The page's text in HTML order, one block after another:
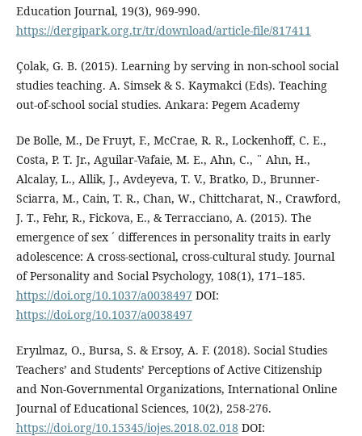
Education Journal, 19(3), 969-990.
https://dergipark.org.tr/tr/download/article-file/817411
Çolak, G. B. (2015). Learning by serving in non-school social
studies teaching. A. Simsek & S. Kaymakci (Eds). Teaching
out-of-school social studies. Ankara: Pegem Academy
De Bolle, M., De Fruyt, F., McCrae, R. R., Lockenhoff, C. E.,
Costa, P. T. Jr., Aguilar-Vafaie, M. E., Ahn, C., ¨ Ahn, H.,
Alcalay, L., Allik, J., Avdeyeva, T. V., Bratko, D., Brunner-
Sciarra, M., Cain, T. R., Chan, W., Chittcharat, N., Crawford,
J. T., Fehr, R., Fickova, E., & Terracciano, A. (2015). The
emergence of sex ´ differences in personality traits in early
adolescence: A cross-sectional, cross-cultural study. Journal
of Personality and Social Psychology, 108(1), 171–185.
https://doi.org/10.1037/a0038497 DOI:
https://doi.org/10.1037/a0038497
Eryılmaz, O., Bursa, S. & Ersoy, A. F. (2018). Social Studies
Teachers’ and Students’ Perceptions of Active Citizenship
and Non-Governmental Organizations, International Online
Journal of Educational Sciences, 10(2), 258-276.
https://doi.org/10.15345/iojes.2018.02.018 DOI: